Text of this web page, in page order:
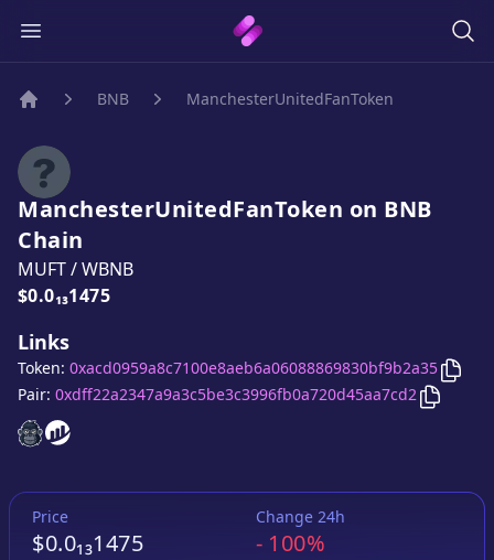
BNB ManchesterUnitedFanToken
ManchesterUnitedFanToken on BNB
Chain
MUFT/WBNB
Price:
$0.0₁₃1475
Links
ManchesterUnitedFanToken
ManchesterUnitedFanToken
Token: 0xacd0959a8c7100e8aeb6a06088869830bf9b2a35 Copy
Pair: 0xdff22a2347a9a3c5be3c3996fb0a720d45aa7cd2 Copy
Price
$0.0₁₃1475
Change 24h
- 100%